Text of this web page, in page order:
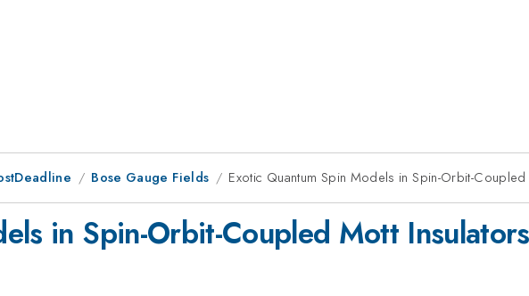
Bose Gauge Fields Exotic Quantum Spin Models in Spin-Orbit-
in Spin-Orbit-Coupled Mott Insulators